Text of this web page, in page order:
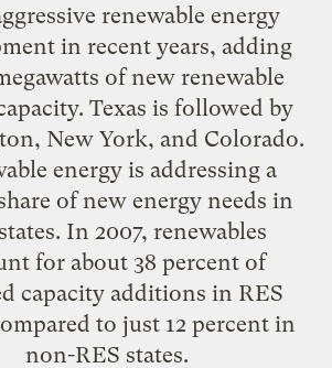
renewable energy
in recent years, adding
of new renewable
Texas is followed by
New York, and Colorado.
energy is addressing a
of new energy needs in
In 2007, renewables
for about 38 percent of
capacity additions in RES
to just 12 percent in
non-RES states.